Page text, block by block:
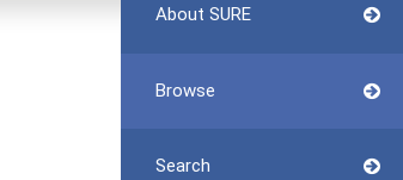
About SURE
Browse
Search